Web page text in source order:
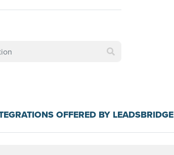
OFFERED BY LEADSBRIDGE